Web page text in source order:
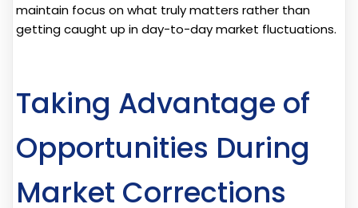
maintain focus on what truly matters rather than
getting caught up in day-to-day market fluctuations.
Taking Advantage of
Opportunities During
Market Corrections